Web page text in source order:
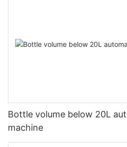
Bottle volume below 20L
machine